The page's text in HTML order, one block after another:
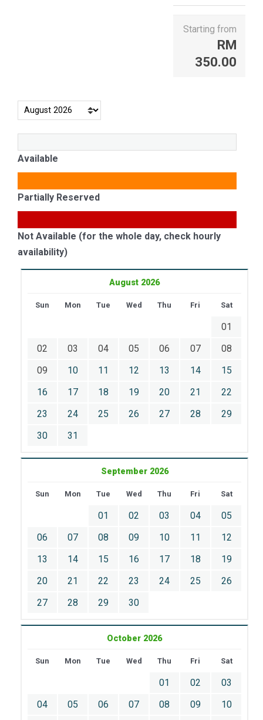
Starting from
RM
350.00
Available
Partially Reserved
Not Available (for the whole day, check hourly
availability)
August 2026
Sun Mon Tue Wed Thu Fri Sat
01
02
03 04 05 06 07
08
09
10 11 12 13 14
15
16
17 18 19 20 21
22
23
24 25 26 27 28
29
30
31
September 2026
Sun Mon Tue Wed Thu Fri Sat
01 02 03 04
05
06
07 08 09 10 11
12
13
14 15 16 17 18
19
20
21 22 23 24 25
26
27
28 29 30
October 2026
Sun Mon Tue Wed Thu Fri Sat
01 02
03
04
05 06 07 08 09
10